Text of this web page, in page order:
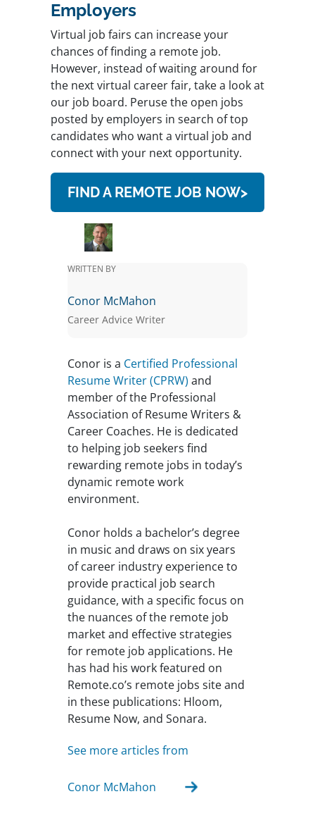
Employers
Virtual job fairs can increase your
chances of finding a remote job.
However, instead of waiting around for
the next virtual career fair, take a look at
our job board. Peruse the open jobs
posted by employers in search of top
candidates who want a virtual job and
connect with your next opportunity.
FIND A REMOTE JOB NOW>
WRITTEN BY
Conor McMahon
Career Advice Writer
Conor is a Certified Professional
Resume Writer (CPRW) and
member of the Professional
Association of Resume Writers &
Career Coaches. He is dedicated
to helping job seekers find
rewarding remote jobs in today’s
dynamic remote work
environment.
Conor holds a bachelor’s degree
in music and draws on six years
of career industry experience to
provide practical job search
guidance, with a specific focus on
the nuances of the remote job
market and effective strategies
for remote job applications. He
has had his work featured on
Remote.co’s remote jobs site and
in these publications: Hloom,
Resume Now, and Sonara.
See more articles from
Conor McMahon